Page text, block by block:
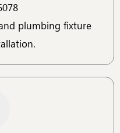
plumbing fixture